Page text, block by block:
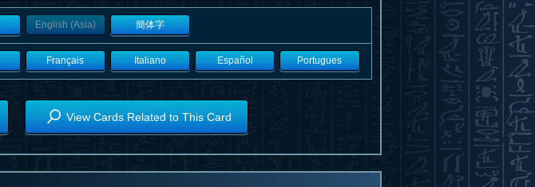
English (Asia) 簡体字
Français Italiano Español Portugues
View Cards Related to This Card